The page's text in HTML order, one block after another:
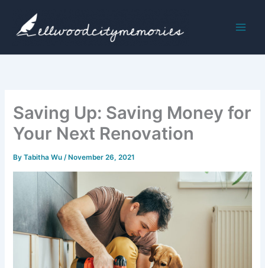
content
Saving Up: Saving Money for
Your Next Renovation
ByTabitha Wu/ November 26, 2021